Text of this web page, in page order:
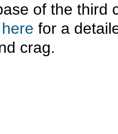
of the third
here for a
crag.